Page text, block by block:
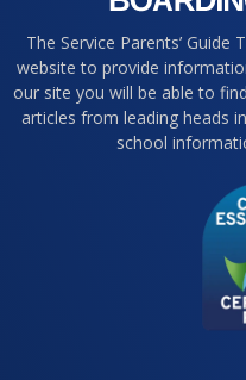
The Service Parents’
website to provide
our site you will be able to
articles from leading heads
school